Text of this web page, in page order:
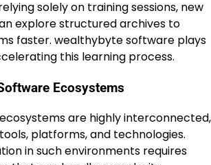
solely on training sessions, new
explore structured archives to
faster. wealthybyte software plays
this learning process.
Ecosystems
are highly interconnected,
platforms, and technologies.
in such environments requires